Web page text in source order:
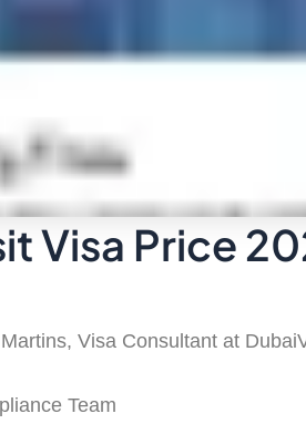
Visa Price
Visa Consultant at
Team